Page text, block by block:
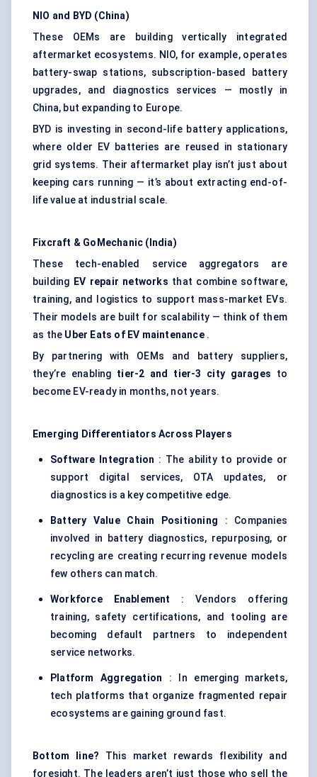
NIO and BYD (China)
These OEMs are building vertically integrated
aftermarket ecosystems. NIO, for example, operates
battery-swap stations, subscription-based battery
upgrades, and diagnostics services — mostly in
China, but expanding to Europe.
BYD is investing in second-life battery applications,
where older EV batteries are reused in stationary
grid systems. Their aftermarket play isn’t just about
keeping cars running — it’s about extracting end-of-
life value at industrial scale.
Fixcraft & GoMechanic (India)
These tech-enabled service aggregators are
building EV repair networks that combine software,
training, and logistics to support mass-market EVs.
Their models are built for scalability — think of them
as the Uber Eats of EV maintenance.
By partnering with OEMs and battery suppliers,
they’re enabling tier-2 and tier-3 city garages to
become EV-ready in months, not years.
Emerging Differentiators Across Players
Software Integration : The ability to provide or
support digital services, OTA updates, or
diagnostics is a key competitive edge.
Battery Value Chain Positioning : Companies
involved in battery diagnostics, repurposing, or
recycling are creating recurring revenue models
few others can match.
Workforce Enablement : Vendors offering
training, safety certifications, and tooling are
becoming default partners to independent
service networks.
Platform Aggregation : In emerging markets,
tech platforms that organize fragmented repair
ecosystems are gaining ground fast.
Bottom line? This market rewards flexibility and
foresight. The leaders aren’t just those who sell the